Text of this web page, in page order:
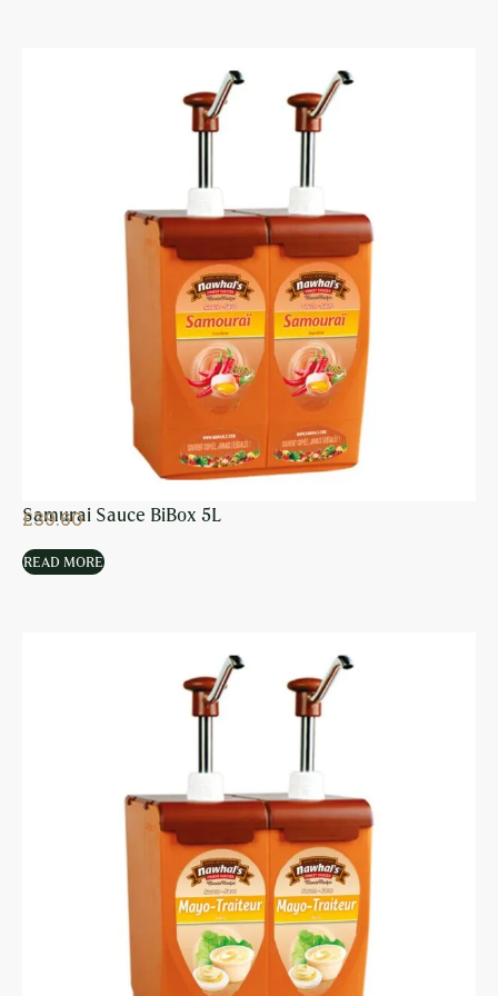
Samurai Sauce BiBox 5L
£39.60
READ MORE